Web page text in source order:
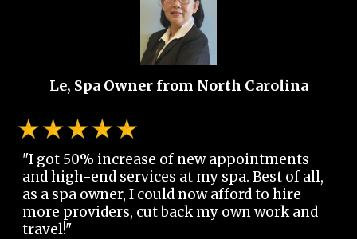
Le, Spa Owner from North Carolina
"I got 50% increase of new appointments
and high-end services at my spa. Best of all,
as a spa owner, I could now afford to hire
more providers, cut back my own work and
travel!"